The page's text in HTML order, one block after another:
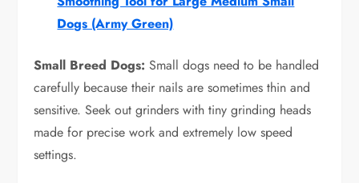
Dogs (Army Green)
Small Breed Dogs:Small dogs need to be handled
carefully because their nails are sometimes thin and
sensitive. Seek out grinders with tiny grinding heads
made for precise work and extremely low speed
settings.